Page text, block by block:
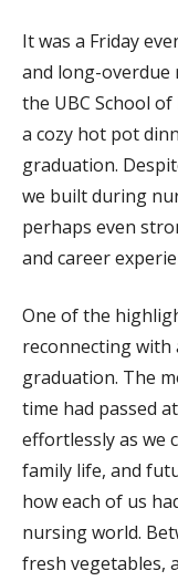
It was a Friday
and long-overdue
the UBC School
a cozy hot pot
graduation.
we built during
perhaps even
and career
One of the
reconnecting with
graduation. The
time had passed
effortlessly as we
family life, and
how each of us
nursing world.
fresh vegetables,